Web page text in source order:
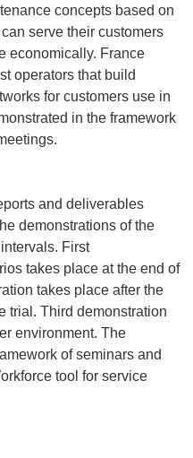
concepts based on
serve their customers
economically. France
operators that build
for customers use in
in the framework
and deliverables
demonstrations of the
First
takes place at the end of
takes place after the
trial. Third demonstration
environment. The
of seminars and
tool for service